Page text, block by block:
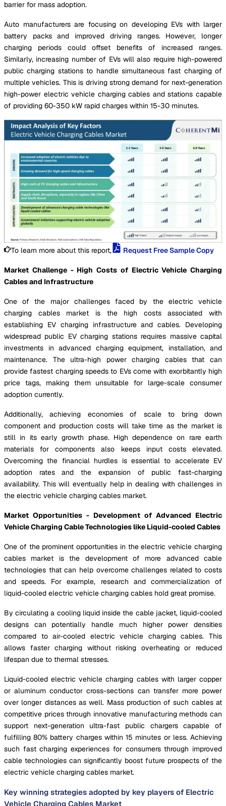
barrier for mass adoption.
Auto manufacturers are focusing on developing EVs with larger
battery packs and improved driving ranges. However, longer
charging periods could offset benefits of increased ranges.
Similarly, increasing number of EVs will also require high-powered
public charging stations to handle simultaneous fast charging of
multiple vehicles. This is driving strong demand for next-generation
high-power electric vehicle charging cables and stations capable
of providing 60-350 kW rapid charges within 15-30 minutes.
To learn more about this report, Request Free Sample Copy
Market Challenge - High Costs of Electric Vehicle Charging
Cables and Infrastructure
One of the major challenges faced by the electric vehicle
charging cables market is the high costs associated with
establishing EV charging infrastructure and cables. Developing
widespread public EV charging stations requires massive capital
investments in advanced charging equipment, installation, and
maintenance. The ultra-high power charging cables that can
provide fastest charging speeds to EVs come with exorbitantly high
price tags, making them unsuitable for large-scale consumer
adoption currently.
Additionally, achieving economies of scale to bring down
component and production costs will take time as the market is
still in its early growth phase. High dependence on rare earth
materials for components also keeps input costs elevated.
Overcoming the financial hurdles is essential to accelerate EV
adoption rates and the expansion of public fast-charging
availability. This will eventually help in dealing with challenges in
the electric vehicle charging cables market.
Market Opportunities - Development of Advanced Electric
Vehicle Charging Cable Technologies like Liquid-cooled Cables
One of the prominent opportunities in the electric vehicle charging
cables market is the development of more advanced cable
technologies that can help overcome challenges related to costs
and speeds. For example, research and commercialization of
liquid-cooled electric vehicle charging cables hold great promise.
By circulating a cooling liquid inside the cable jacket, liquid-cooled
designs can potentially handle much higher power densities
compared to air-cooled electric vehicle charging cables. This
allows faster charging without risking overheating or reduced
lifespan due to thermal stresses.
Liquid-cooled electric vehicle charging cables with larger copper
or aluminum conductor cross-sections can transfer more power
over longer distances as well. Mass production of such cables at
competitive prices through innovative manufacturing methods can
support next-generation ultra-fast public chargers capable of
fulfilling 80% battery charges within 15 minutes or less. Achieving
such fast charging experiences for consumers through improved
cable technologies can significantly boost future prospects of the
electric vehicle charging cables market.
Key winning strategies adopted by key players of Electric
Vehicle Charging Cables Market